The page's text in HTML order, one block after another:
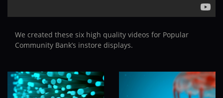
We created these six high quality videos for Popular
Community Bank’s instore displays.